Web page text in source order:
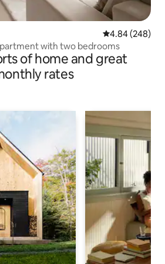
4.84 out of 5
4.84 (248)
with two bedrooms
of home and great
rates